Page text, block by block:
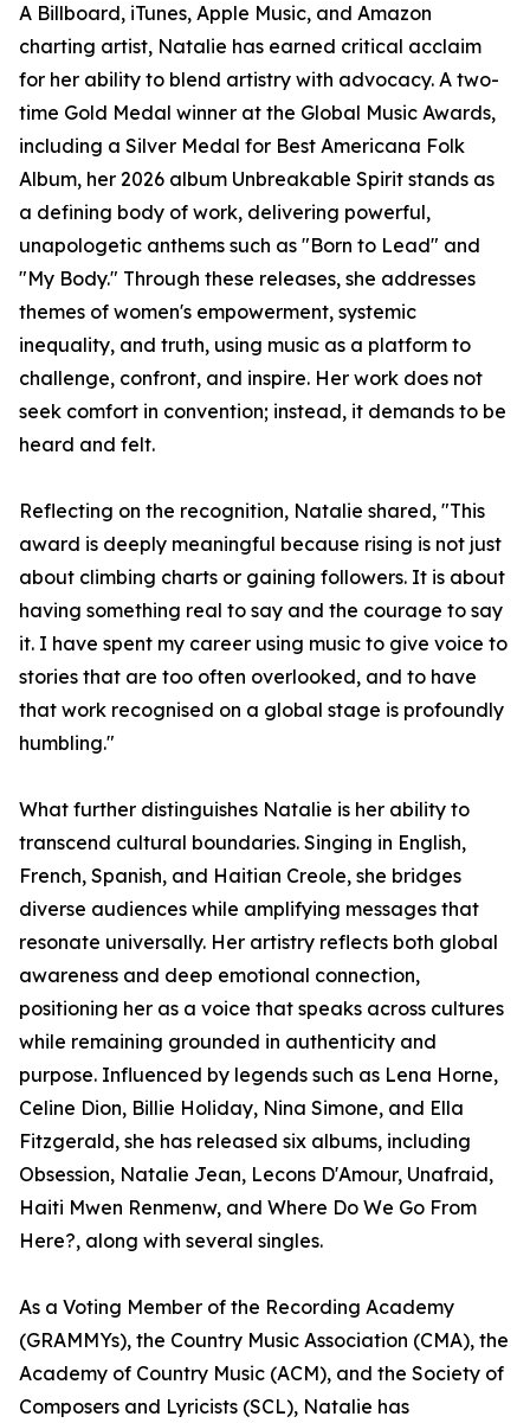
A Billboard, iTunes, Apple Music, and Amazon
charting artist, Natalie has earned critical acclaim
for her ability to blend artistry with advocacy. A two-
time Gold Medal winner at the Global Music Awards,
including a Silver Medal for Best Americana Folk
Album, her 2026 album Unbreakable Spirit stands as
a defining body of work, delivering powerful,
unapologetic anthems such as "Born to Lead" and
"My Body." Through these releases, she addresses
themes of women's empowerment, systemic
inequality, and truth, using music as a platform to
challenge, confront, and inspire. Her work does not
seek comfort in convention; instead, it demands to be
heard and felt.
Reflecting on the recognition, Natalie shared, "This
award is deeply meaningful because rising is not just
about climbing charts or gaining followers. It is about
having something real to say and the courage to say
it. I have spent my career using music to give voice to
stories that are too often overlooked, and to have
that work recognised on a global stage is profoundly
humbling."
What further distinguishes Natalie is her ability to
transcend cultural boundaries. Singing in English,
French, Spanish, and Haitian Creole, she bridges
diverse audiences while amplifying messages that
resonate universally. Her artistry reflects both global
awareness and deep emotional connection,
positioning her as a voice that speaks across cultures
while remaining grounded in authenticity and
purpose. Influenced by legends such as Lena Horne,
Celine Dion, Billie Holiday, Nina Simone, and Ella
Fitzgerald, she has released six albums, including
Obsession, Natalie Jean, Lecons D'Amour, Unafraid,
Haiti Mwen Renmenw, and Where Do We Go From
Here?, along with several singles.
As a Voting Member of the Recording Academy
(GRAMMYs), the Country Music Association (CMA), the
Academy of Country Music (ACM), and the Society of
Composers and Lyricists (SCL), Natalie has